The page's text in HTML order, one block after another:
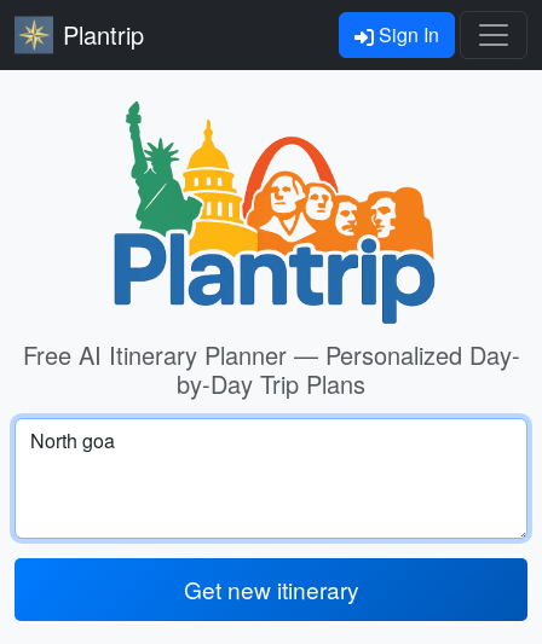
Plantrip Sign In
Free AI Itinerary Planner — Personalized Day-
by-Day Trip Plans
Get new itinerary